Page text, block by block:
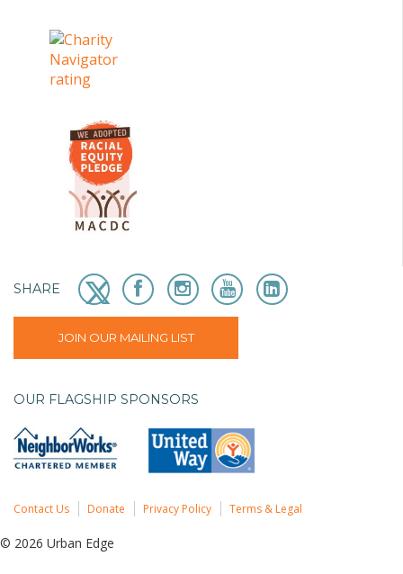
SHARE
JOIN OUR MAILING LIST
OUR FLAGSHIP SPONSORS
Contact Us Donate Privacy Policy Terms & Legal
© 2026 Urban Edge